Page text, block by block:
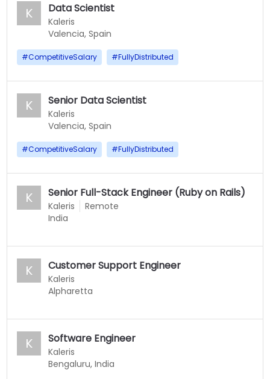
K Data Scientist
Kaleris
Valencia, Spain
#CompetitiveSalary #FullyDistributed
K Senior Data Scientist
Kaleris
Valencia, Spain
#CompetitiveSalary #FullyDistributed
K Senior Full-Stack Engineer (Ruby on Rails)
Kaleris
Remote
India
K Customer Support Engineer
Kaleris
Alpharetta
K Software Engineer
Kaleris
Bengaluru, India